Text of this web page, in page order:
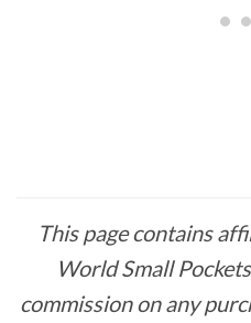
This page contains
World Small
commission on any